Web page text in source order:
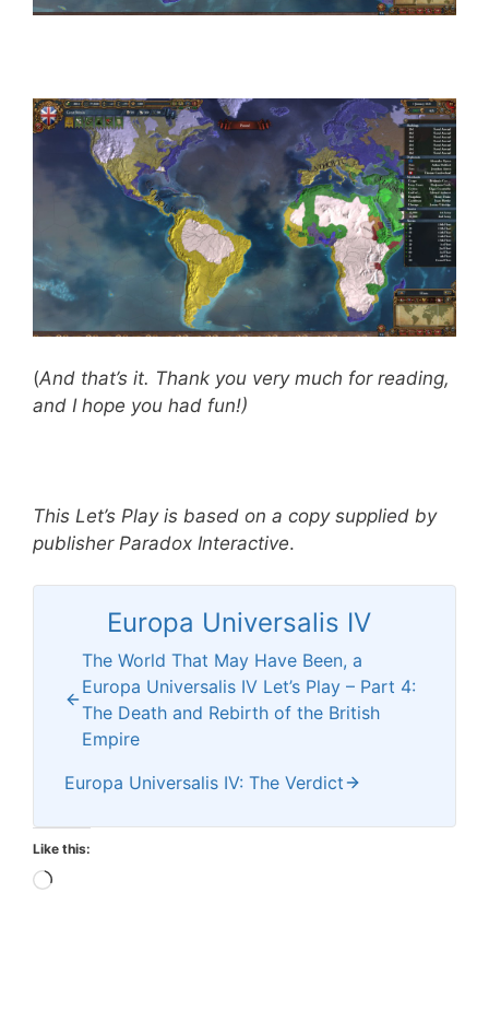
(And that’s it. Thank you very much for reading,
and I hope you had fun!)
This Let’s Play is based on a copy supplied by
publisher Paradox Interactive.
Europa Universalis IV
The World That May Have Been, a
Europa Universalis IV Let’s Play – Part 4:
The Death and Rebirth of the British
Empire
Europa Universalis IV: The Verdict
Like this:
Loading…